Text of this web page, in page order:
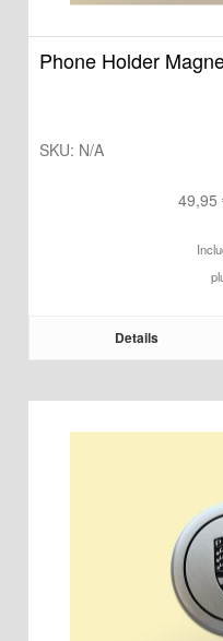
Phone Holder
SKU: N/A
49,95
Details